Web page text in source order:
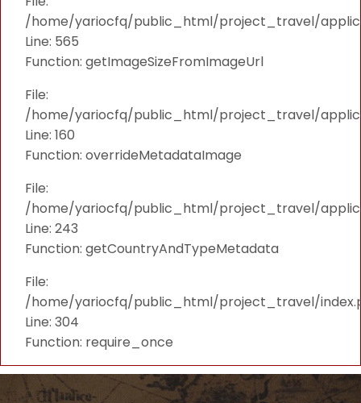
/home/yariocfq/public_html/project_travel/
Line: 565
Function: getImageSizeFromImageUrl
File:
/home/yariocfq/public_html/project_travel/
Line: 160
Function: overrideMetadataImage
File:
/home/yariocfq/public_html/project_travel/
Line: 243
Function: getCountryAndTypeMetadata
File:
/home/yariocfq/public_html/project_travel/
Line: 304
Function: require_once